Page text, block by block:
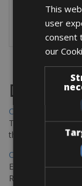
multitool, 2
Check:
Chania Bike Hire
The perfect way
the stunning
Copenhagen -
Explore the Baltic
Rentals
This
user
consent
our